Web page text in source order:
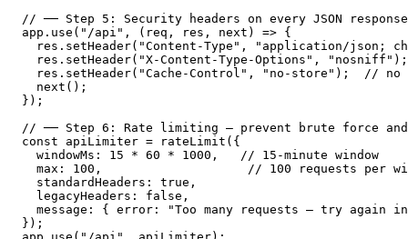
// ── Step 5: Security headers on every JSON response
app.use("/api", (req, res, next) => {
res.setHeader("Content-Type", "application/json;
  res.setHeader("X-Content-Type-Options", "nosniff");
res.setHeader("Cache-Control", "no-store");  // no
  next();
});
// ── Step 6: Rate limiting — prevent brute force and
const apiLimiter = rateLimit({
  windowMs: 15 * 60 * 1000,   // 15-minute window
max: 100,                    // 100 requests per
  standardHeaders: true,
  legacyHeaders: false,
message: { error: "Too many requests — try again
});